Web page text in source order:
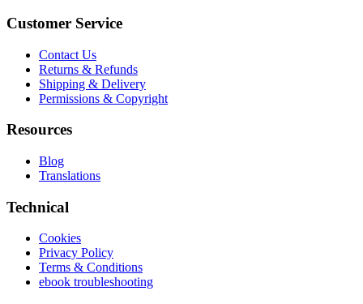
Customer Service
Contact Us
Returns & Refunds
Shipping & Delivery
Permissions & Copyright
Resources
Blog
Translations
Technical
Cookies
Privacy Policy
Terms & Conditions
ebook troubleshooting